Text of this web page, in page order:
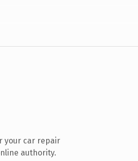
your car repair
authority.